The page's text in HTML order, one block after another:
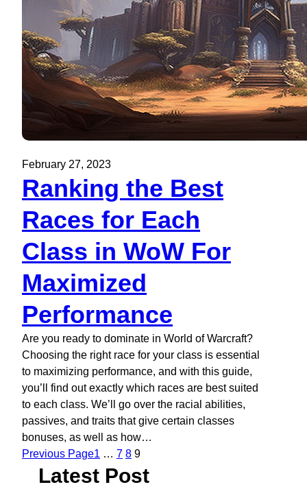
February 27, 2023
Ranking the Best
Races for Each
Class in WoW For
Maximized
Performance
Are you ready to dominate in World of Warcraft?
Choosing the right race for your class is essential
to maximizing performance, and with this guide,
you’ll find out exactly which races are best suited
to each class. We’ll go over the racial abilities,
passives, and traits that give certain classes
bonuses, as well as how…
Previous Page1 … 7 8 9
Latest Post